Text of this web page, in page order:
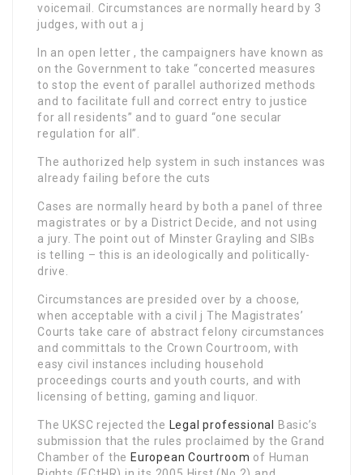
voicemail. Circumstances are normally heard by 3
judges, with out a j
In an open letter , the campaigners have known as
on the Government to take “concerted measures
to stop the event of parallel authorized methods
and to facilitate full and correct entry to justice
for all residents” and to guard “one secular
regulation for all”.
The authorized help system in such instances was
already failing before the cuts
Cases are normally heard by both a panel of three
magistrates or by a District Decide, and not using
a jury. The point out of Minster Grayling and SIBs
is telling – this is an ideologically and politically-
drive.
Circumstances are presided over by a choose,
when acceptable with a civil j The Magistrates’
Courts take care of abstract felony circumstances
and committals to the Crown Courtroom, with
easy civil instances including household
proceedings courts and youth courts, and with
licensing of betting, gaming and liquor.
The UKSC rejected the Legal professional
Basic’s
submission that the rules proclaimed by the Grand
Chamber of the European Courtroom of Human